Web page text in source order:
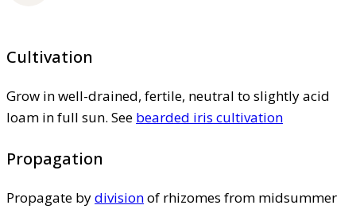
Cultivation
Grow in well-drained, fertile, neutral to slightly acid
loam in full sun. See bearded iris cultivation
Propagation
Propagate bydivisionof rhizomes from midsummer